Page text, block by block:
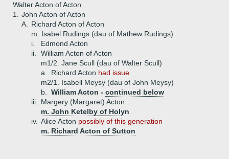
Walter Acton of Acton
1.
John Acton of Acton
A.
Richard Acton of Acton
m. Isabel Rudings (dau of Mathew Rudings)
i.
Edmond Acton
ii.
William Acton of Acton
m1/2. Jane Scull (dau of Walter Scull)
a.
Richard Acton had issue
m2/1. Isabell Meysy (dau of John Meysy)
b.
William Acton - continued below
iii.
Margery (Margaret) Acton
m. John Ketelby of Holyn
iv. Alice Acton possibly of this generation
m. Richard Acton of Sutton